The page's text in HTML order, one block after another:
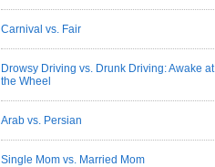
Carnival vs. Fair
Drowsy Driving vs. Drunk Driving: Awake at
the Wheel
Arab vs. Persian
Single Mom vs. Married Mom